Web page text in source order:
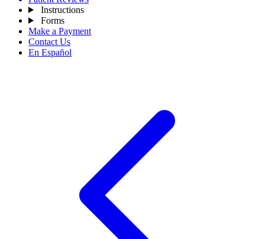
Instructions
Forms
Make a Payment
Contact Us
En Español